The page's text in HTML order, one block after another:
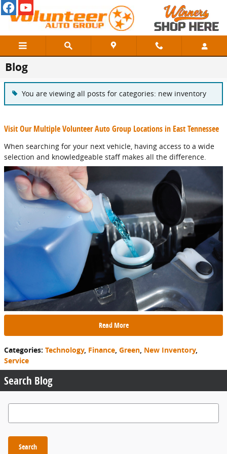
Skip to main content
Blog
You are viewing all posts for categories: new inventory
Visit Our Multiple Volunteer Auto Group Locations in East Tennessee
When searching for your next vehicle, having access to a wide
selection and knowledgeable staff makes all the difference.
Read More
Categories: Technology, Finance Green New Inventory,
Service
Search Blog
Search Blog
Search